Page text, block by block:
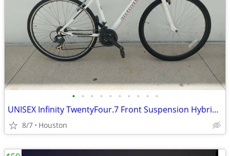
• • • • • • • • • •
UNISEX Infinity TwentyFour.7 Front Suspension Hybrid 21 Speed Bicycle
8/7 Houston